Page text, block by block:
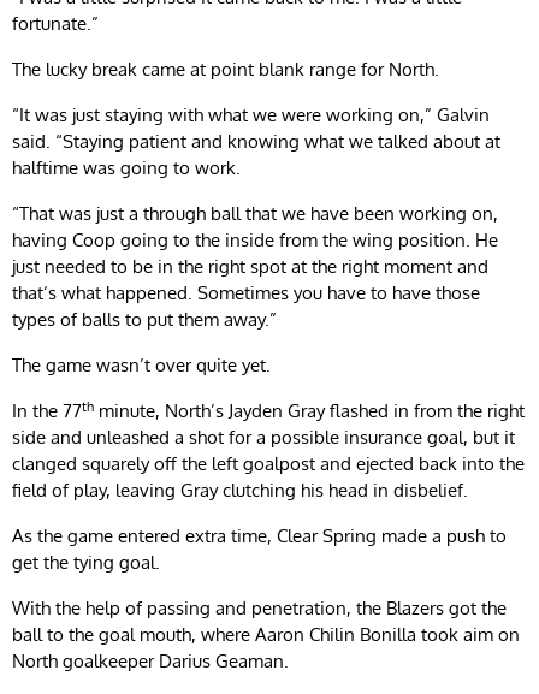
fortunate.”
The lucky break came at point blank range for North.
“It was just staying with what we were working on,” Galvin
said. “Staying patient and knowing what we talked about at
halftime was going to work.
“That was just a through ball that we have been working on,
having Coop going to the inside from the wing position. He
just needed to be in the right spot at the right moment and
that’s what happened. Sometimes you have to have those
types of balls to put them away.”
The game wasn’t over quite yet.
In the 77th minute, North’s Jayden Gray flashed in from the right
side and unleashed a shot for a possible insurance goal, but it
clanged squarely off the left goalpost and ejected back into the
field of play, leaving Gray clutching his head in disbelief.
As the game entered extra time, Clear Spring made a push to
get the tying goal.
With the help of passing and penetration, the Blazers got the
ball to the goal mouth, where Aaron Chilin Bonilla took aim on
North goalkeeper Darius Geaman.